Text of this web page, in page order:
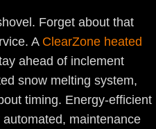
Forget about that
A ClearZone heated
ahead of inclement
snow melting system,
timing. Energy-efficient
maintenance